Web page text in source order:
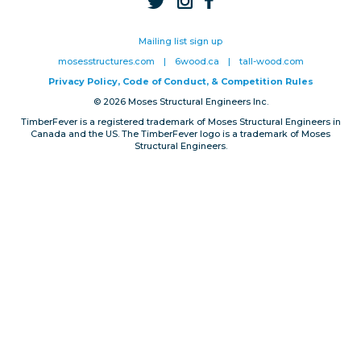
Mailing list sign up
mosesstructures.com
| 6wood.ca |
tall-wood.com
Privacy Policy, Code of Conduct, & Competition Rules
© 2026 Moses Structural Engineers Inc.
TimberFever is a registered trademark of Moses Structural Engineers in
Canada and the US. The TimberFever logo is a trademark of Moses
Structural Engineers.